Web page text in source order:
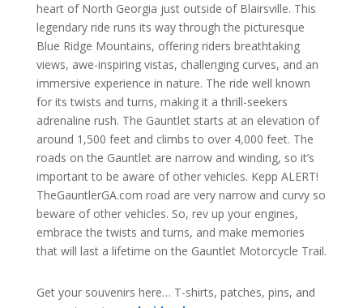
heart of North Georgia just outside of Blairsville. This
legendary ride runs its way through the picturesque
Blue Ridge Mountains, offering riders breathtaking
views, awe-inspiring vistas, challenging curves, and an
immersive experience in nature. The ride well known
for its twists and turns, making it a thrill-seekers
adrenaline rush. The Gauntlet starts at an elevation of
around 1,500 feet and climbs to over 4,000 feet. The
roads on the Gauntlet are narrow and winding, so it’s
important to be aware of other vehicles. Kepp ALERT!
TheGauntlerGA.com road are very narrow and curvy so
beware of other vehicles. So, rev up your engines,
embrace the twists and turns, and make memories
that will last a lifetime on the Gauntlet Motorcycle Trail.
Get your souvenirs here… T-shirts, patches, pins, and